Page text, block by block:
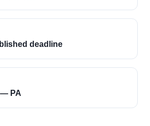
deadline
— PA